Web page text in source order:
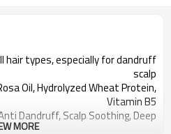
hair types, especially for dandruff
scalp
Oil, Hydrolyzed Wheat Protein,
Vitamin B5
Dandruff, Scalp Soothing, Deep
MORE